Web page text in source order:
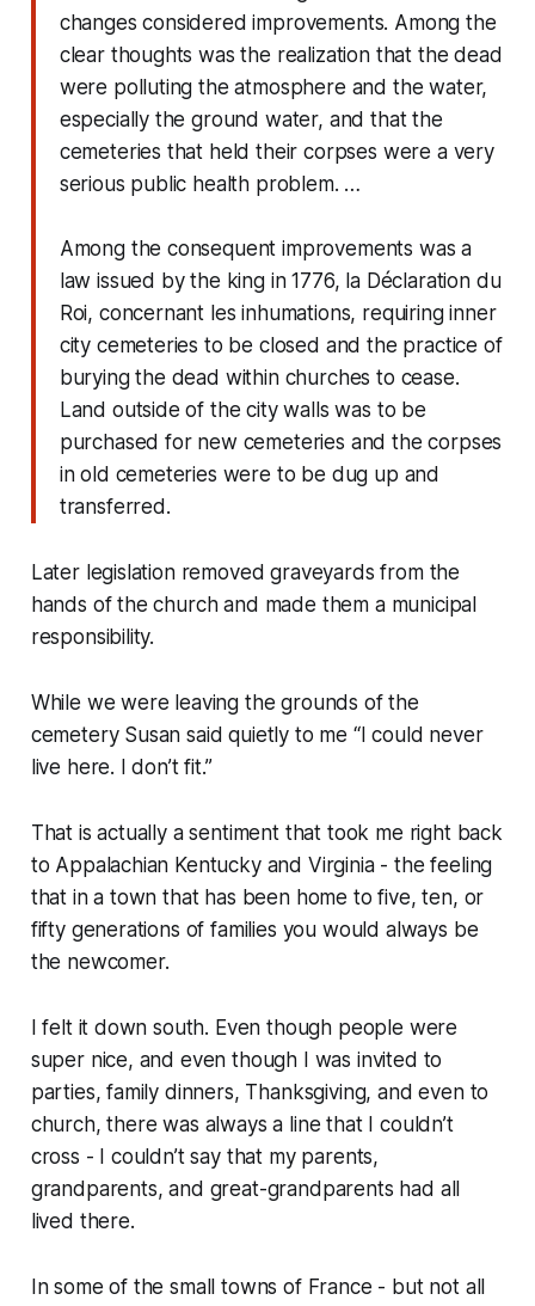
changes considered improvements. Among the
clear thoughts was the realization that the dead
were polluting the atmosphere and the water,
especially the ground water, and that the
cemeteries that held their corpses were a very
serious public health problem. …
Among the consequent improvements was a
law issued by the king in 1776, la Déclaration du
Roi, concernant les inhumations, requiring inner
city cemeteries to be closed and the practice of
burying the dead within churches to cease.
Land outside of the city walls was to be
purchased for new cemeteries and the corpses
in old cemeteries were to be dug up and
transferred.
Later legislation removed graveyards from the
hands of the church and made them a municipal
responsibility.
While we were leaving the grounds of the
cemetery Susan said quietly to me “I could never
live here. I don’t fit.”
That is actually a sentiment that took me right back
to Appalachian Kentucky and Virginia - the feeling
that in a town that has been home to five, ten, or
fifty generations of families you would always be
the newcomer.
I felt it down south. Even though people were
super nice, and even though I was invited to
parties, family dinners, Thanksgiving, and even to
church, there was always a line that I couldn’t
cross - I couldn’t say that my parents,
grandparents, and great-grandparents had all
lived there.
In some of the small towns of France - but not all